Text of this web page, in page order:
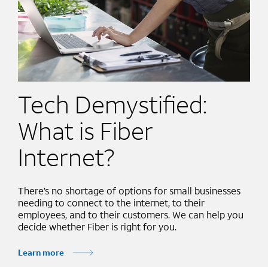
Tech Demystified:
What is Fiber
Internet?
There’s no shortage of options for small businesses
needing to connect to the internet, to their
employees, and to their customers. We can help you
decide whether Fiber is right for you.
Learn more